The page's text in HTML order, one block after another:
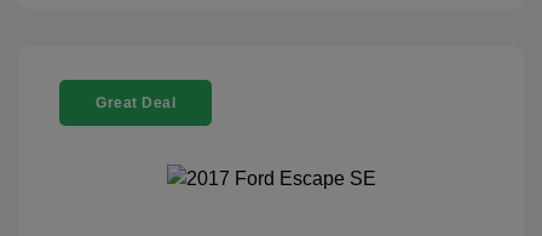
Great Deal